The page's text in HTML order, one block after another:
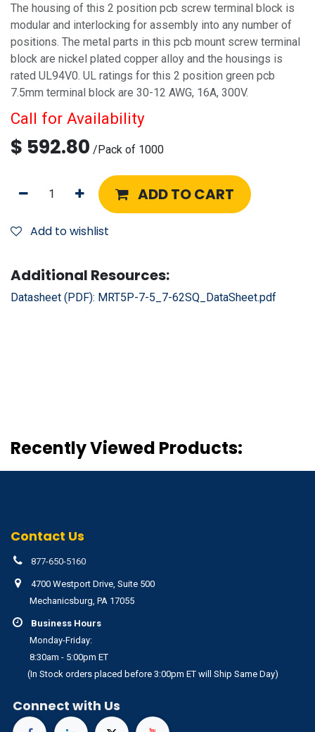
The housing of this 2 position pcb screw terminal block is
modular and interlocking for assembly into any number of
positions. The metal parts in this pcb mount screw terminal
block are nickel plated copper alloy and the housings is
rated UL94V0. UL ratings for this 2 position green pcb
7.5mm terminal block are 30-12 AWG, 16A, 300V.
Call for Availability
$ 592.80 /Pack of 1000
ADD TO CART
Add to wishlist
Additional Resources:
Datasheet (PDF): MRT5P-7-5_7-62SQ_DataSheet.pdf
Recently Viewed Products:
Contact Us
877-650-5160
4700 Westport Drive, Suite 500
Mechanicsburg, PA 17055
Business Hours
Monday-Friday:
8:30am - 5:00pm ET
(In Stock orders placed before 3:00pm ET will Ship Same Day)
Connect with Us